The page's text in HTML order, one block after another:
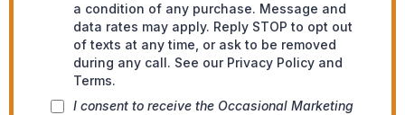
a condition of any purchase. Message and
data rates may apply. Reply STOP to opt out
of texts at any time, or ask to be removed
during any call. See our Privacy Policy and
Terms.
I consent to receive the Occasional Marketing